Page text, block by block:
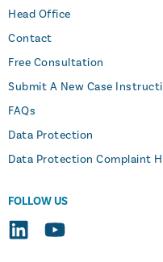
Head Office
Contact
Free Consultation
Submit A New Case
FAQs
Data Protection
Data Protection Complaint
FOLLOW US